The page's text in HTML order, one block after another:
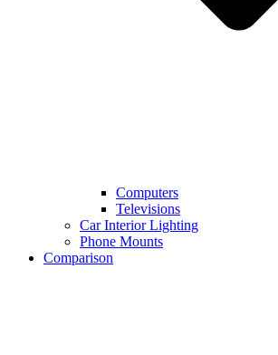
Computers
Televisions
Car Interior Lighting
Phone Mounts
Comparison